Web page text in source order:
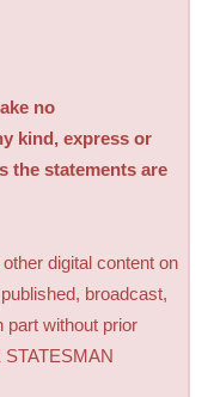
no
kind, express or
the statements are
digital content on
broadcast,
part without prior